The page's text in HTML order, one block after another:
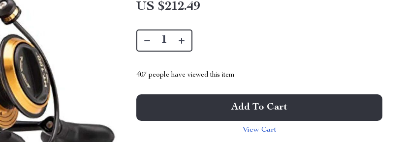
US $212.49
407 people have viewed this item
Add To Cart
View Cart